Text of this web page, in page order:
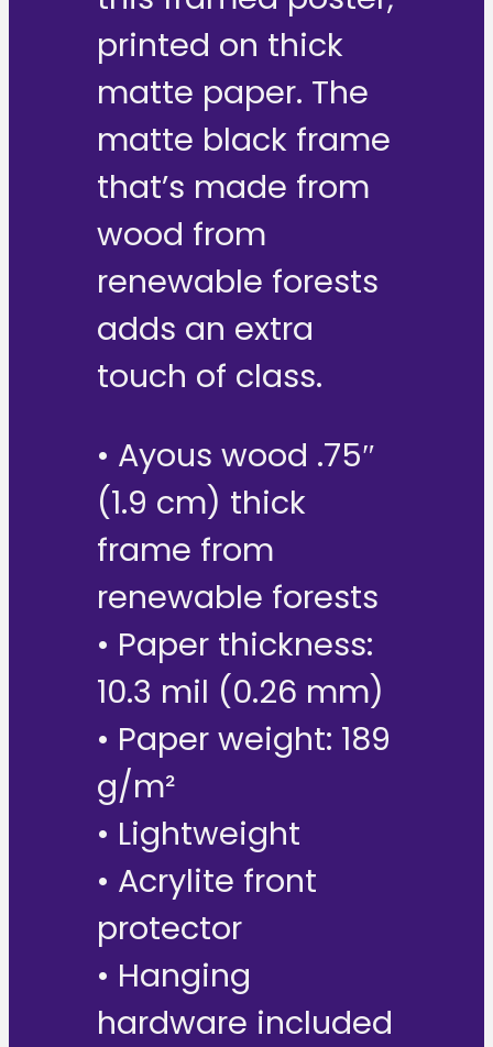
printed on thick
matte paper. The
matte black frame
that’s made from
wood from
renewable forests
adds an extra
touch of class.
• Ayous wood .75″
(1.9 cm) thick
frame from
renewable forests
• Paper thickness:
10.3 mil (0.26 mm)
• Paper weight: 189
g/m²
• Lightweight
• Acrylite front
protector
• Hanging
hardware included